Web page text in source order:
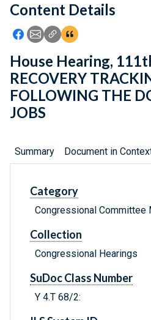
Feedback
Content Details
Icon: Share using Facebook
Icon: Share using Email
Icon: Copy Link URL
Icon:View Citations
House Hearing,
RECOVERY
FOLLOWING THE
JOBS
Summary Document in
Category
Congressional Committee
Collection
Congressional Hearings
SuDoc Class Number
Y 4.T 68/2: